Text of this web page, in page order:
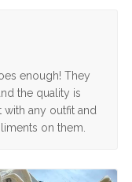
enough! They
the quality is
any outfit and
on them.